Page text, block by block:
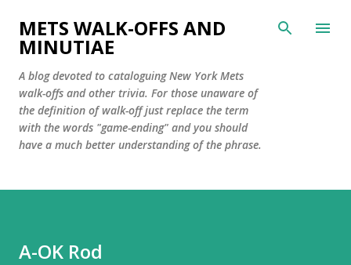
Skip to main content
METS WALK-OFFS AND
MINUTIAE
A blog devoted to cataloguing New York Mets
walk-offs and other trivia. For those unaware of
the definition of walk-off just replace the term
with the words "game-ending" and you should
have a much better understanding of the phrase.
A-OK Rod